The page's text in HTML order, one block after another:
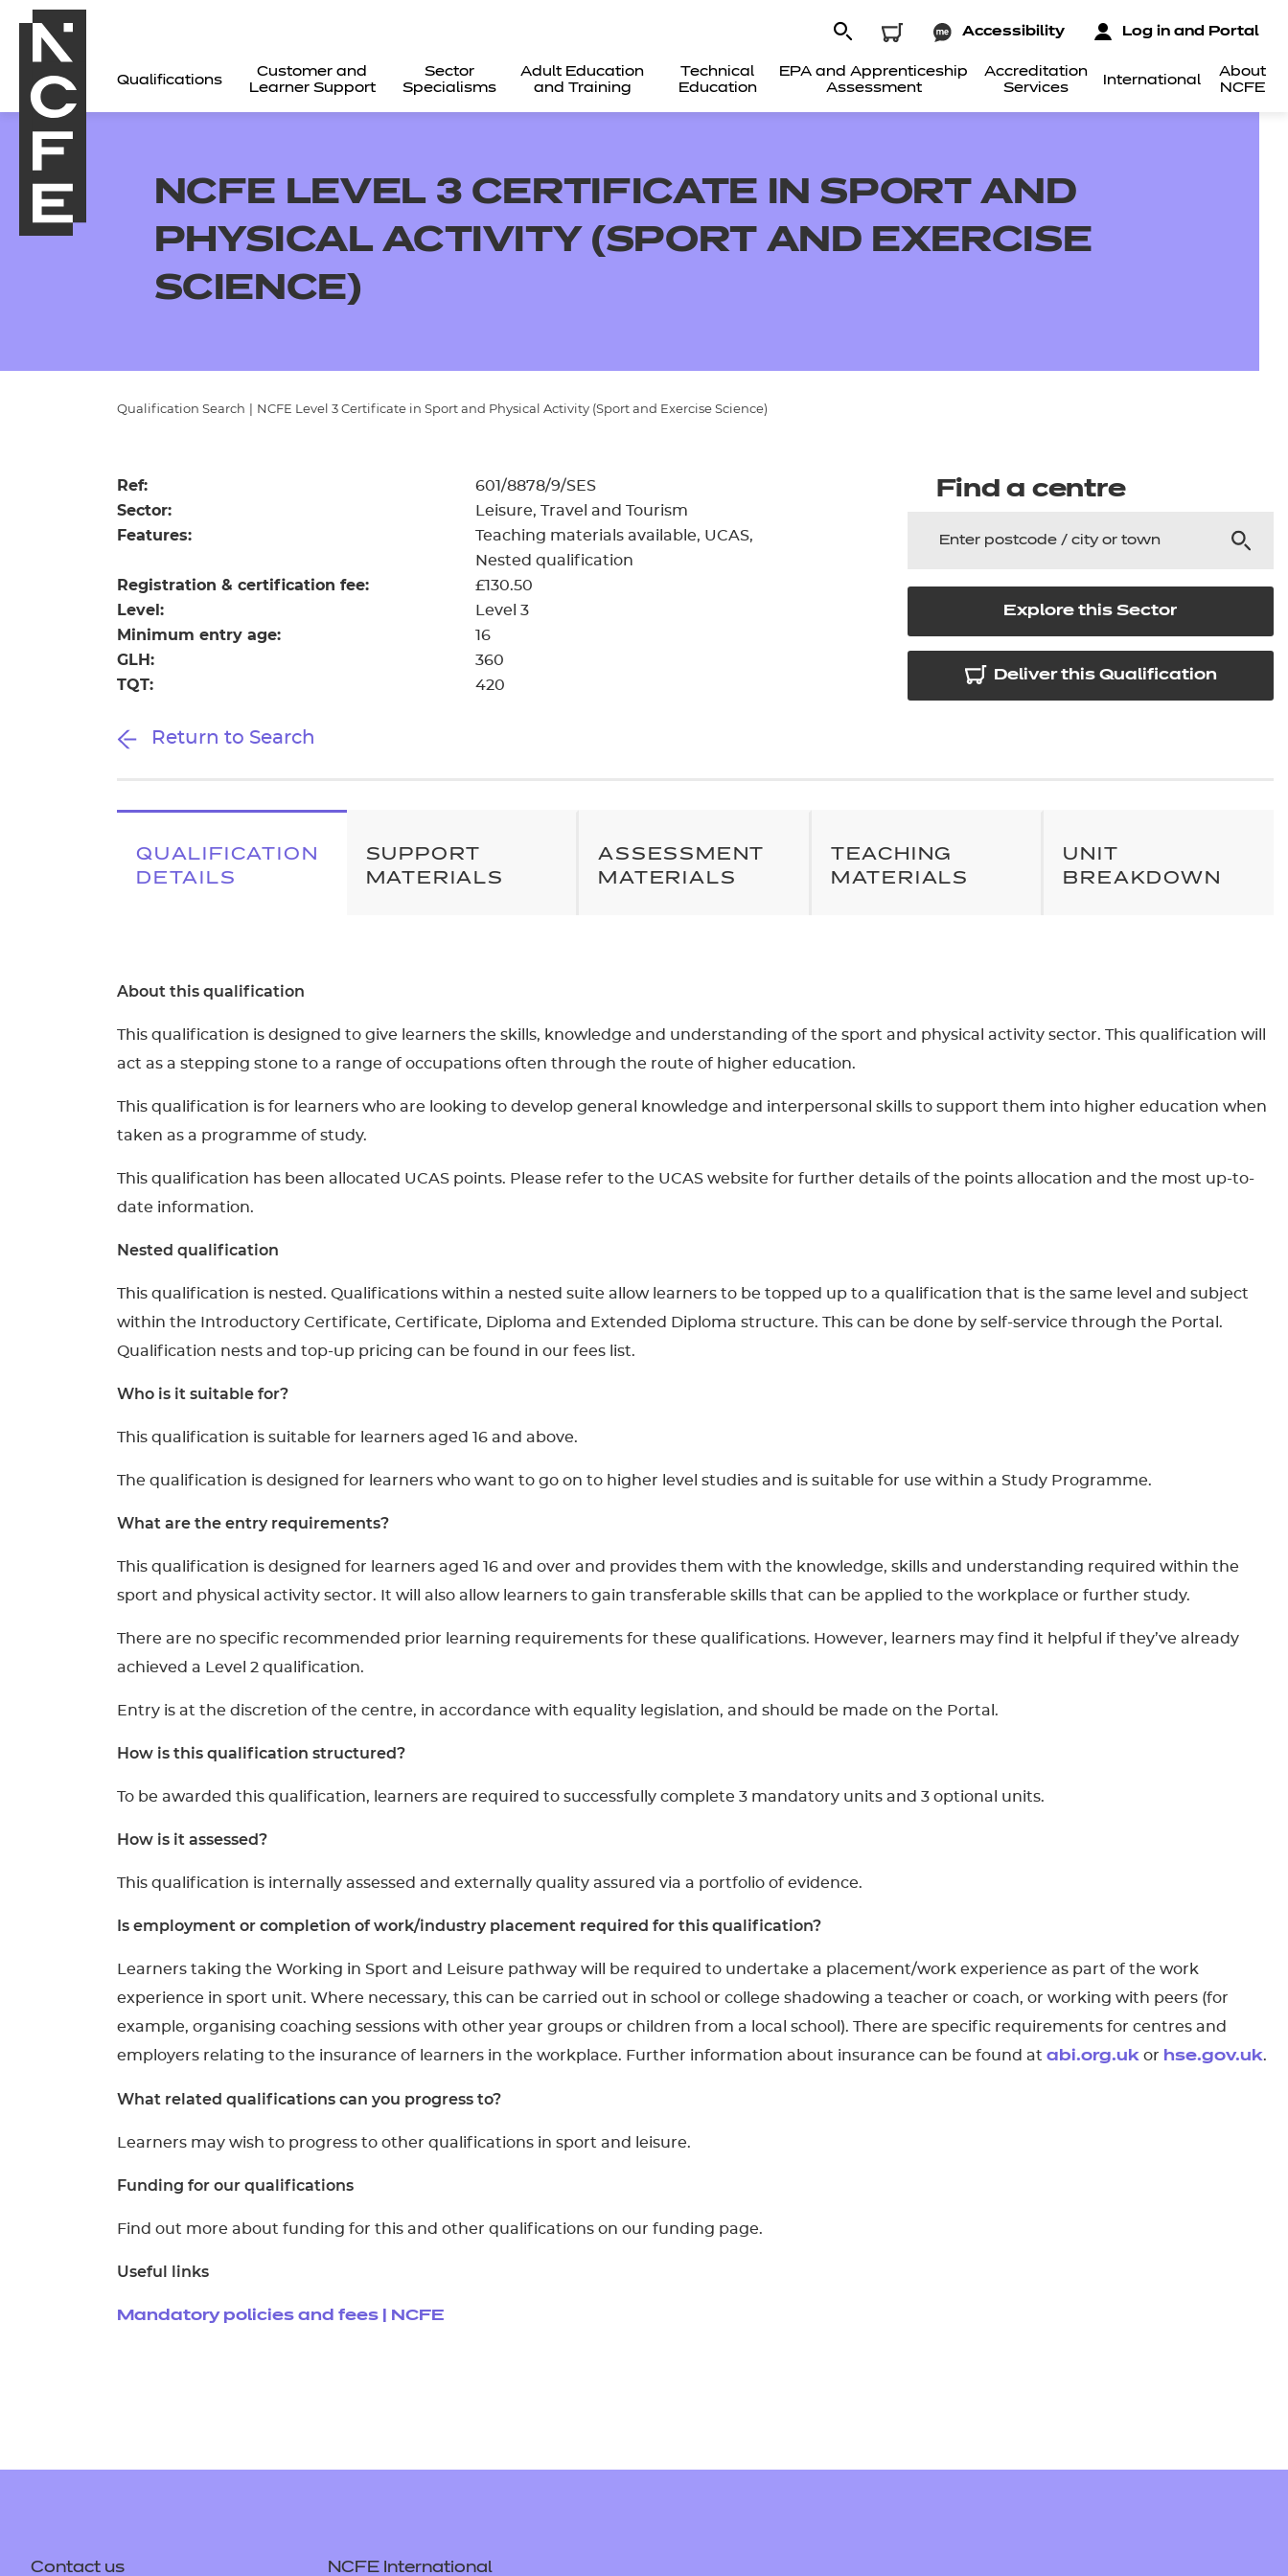
Qualifications
Customer and
Learner Support
Sector
Specialisms
Adult Education
and Training
Technical
Education
EPA and Apprenticeship
Assessment
Accreditation
Services
International
About
NCFE
Accessibility Log in and Portal
Resources
Events
Replacement certificates - centres
NCFE LEVEL 3 CERTIFICATE IN SPORT AND
PHYSICAL ACTIVITY (SPORT AND EXERCISE
SCIENCE)
Qualification Search NCFE Level 3 Certificate in Sport and Physical Activity (Sport and Exercise Science)
Ref: 601/8878/9/SES
Sector: Leisure, Travel and Tourism
Features: Teaching materials available
UCAS
Nested qualification
Registration & certification fee: £130.50
Level: Level 3
Minimum entry age: 16
GLH: 360
TQT: 420
Return to Search
Find a centre
Explore this Sector
Deliver this Qualification
QUALIFICATION
DETAILS
SUPPORT
MATERIALS
ASSESSMENT
MATERIALS
TEACHING
MATERIALS
UNIT
BREAKDOWN
About this qualification
This qualification is designed to give learners the skills, knowledge and understanding of the sport and physical activity sector. This qualification will
act as a stepping stone to a range of occupations often through the route of higher education.
This qualification is for learners who are looking to develop general knowledge and interpersonal skills to support them into higher education when
taken as a programme of study.
This qualification has been allocated UCAS points. Please refer to the UCAS website for further details of the points allocation and the most up-to-
date information.
Nested qualification
This qualification is nested. Qualifications within a nested suite allow learners to be topped up to a qualification that is the same level and subject
within the Introductory Certificate, Certificate, Diploma and Extended Diploma structure. This can be done by self-service through the Portal.
Qualification nests and top-up pricing can be found in our fees list.
Who is it suitable for?
This qualification is suitable for learners aged 16 and above.
The qualification is designed for learners who want to go on to higher level studies and is suitable for use within a Study Programme.
What are the entry requirements?
This qualification is designed for learners aged 16 and over and provides them with the knowledge, skills and understanding required within the
sport and physical activity sector. It will also allow learners to gain transferable skills that can be applied to the workplace or further study.
There are no specific recommended prior learning requirements for these qualifications. However, learners may find it helpful if they’ve already
achieved a Level 2 qualification.
Entry is at the discretion of the centre, in accordance with equality legislation, and should be made on the Portal.
How is this qualification structured?
To be awarded this qualification, learners are required to successfully complete 3 mandatory units and 3 optional units.
How is it assessed?
This qualification is internally assessed and externally quality assured via a portfolio of evidence.
Is employment or completion of work/industry placement required for this qualification?
Learners taking the Working in Sport and Leisure pathway will be required to undertake a placement/work experience as part of the work
experience in sport unit. Where necessary, this can be carried out in school or college shadowing a teacher or coach, or working with peers (for
example, organising coaching sessions with other year groups or children from a local school). There are specific requirements for centres and
employers relating to the insurance of learners in the workplace. Further information about insurance can be found at abi.org.uk or hse.gov.uk.
What related qualifications can you progress to?
Learners may wish to progress to other qualifications in sport and leisure.
Funding for our qualifications
Find out more about funding for this and other qualifications on our funding page.
Useful links
Mandatory policies and fees | NCFE
Contact us NCFE International